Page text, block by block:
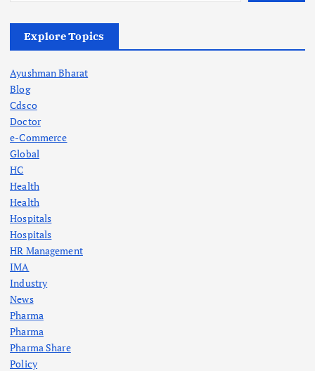
Explore Topics
Ayushman Bharat
Blog
Cdsco
Doctor
e-Commerce
Global
HC
Health
Health
Hospitals
Hospitals
HR Management
IMA
Industry
News
Pharma
Pharma
Pharma Share
Policy